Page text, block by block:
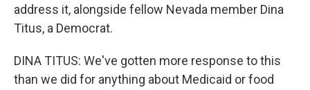
address it, alongside fellow Nevada member Dina
Titus, a Democrat.
DINA TITUS: We've gotten more response to this
than we did for anything about Medicaid or food